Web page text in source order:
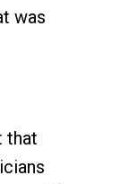
was
that